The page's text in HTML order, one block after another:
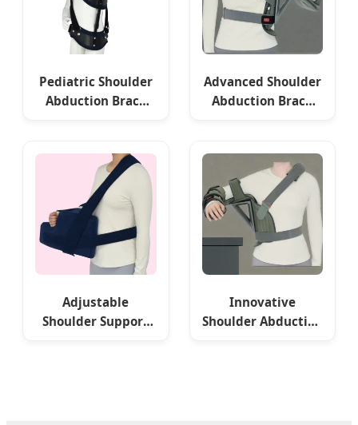
Pediatric Shoulder
Abduction Brace
Advanced Shoulder
Abduction Brace
Adjustable
Shoulder Support
Innovative
Shoulder Abduction